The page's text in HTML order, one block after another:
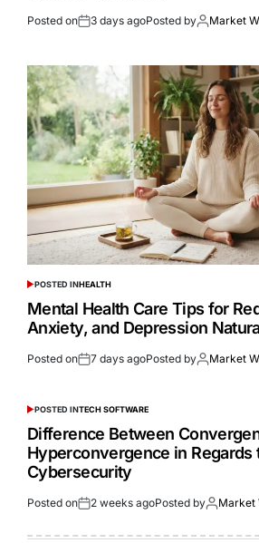
Posted on 3 days agoPosted by Market
POSTED INHEALTH
Mental Health Care Tips for
Anxiety, and Depression
Posted on 7 days agoPosted by Market
POSTED INTECH SOFTWARE
Difference Between
Hyperconvergence in Regards
Cybersecurity
Posted on 2 weeks agoPosted by Market